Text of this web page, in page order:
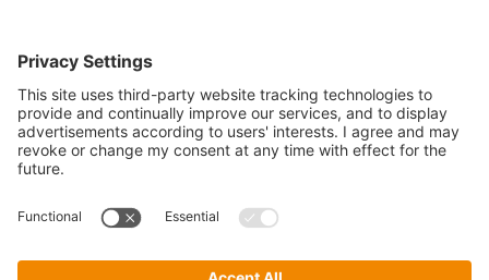
LOPEC 2025 takes place in Munich from February 25-27
(exhibition: February 26 and 27).
LOP25_06_PI_3 questions Download